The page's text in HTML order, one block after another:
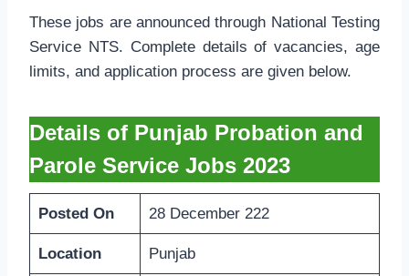
These jobs are announced through National Testing
Service NTS. Complete details of vacancies, age
limits, and application process are given below.
Details of Punjab Probation and
Parole Service Jobs 2023
Posted On 28 December 222
Location Punjab